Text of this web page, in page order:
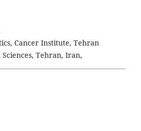
Cancer Institute, Tehran
Tehran, Iran,